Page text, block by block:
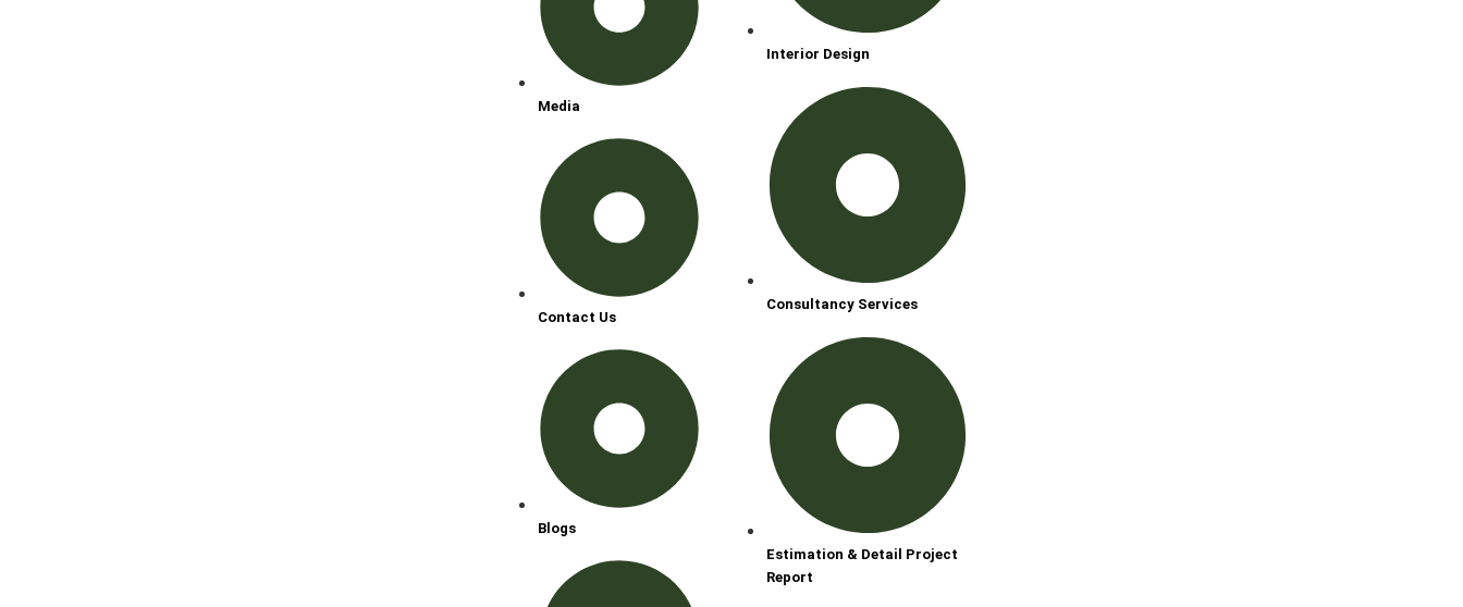
Media
Contact Us
Blogs
Interior Design
Consultancy Services
Estimation & Detail Project
Report